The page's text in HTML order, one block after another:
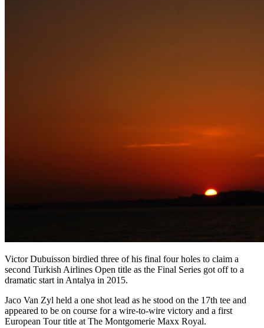
Victor Dubuisson birdied three of his final four holes to claim a
second Turkish Airlines Open title as the Final Series got off to a
dramatic start in Antalya in 2015.
Jaco Van Zyl held a one shot lead as he stood on the 17th tee and
appeared to be on course for a wire-to-wire victory and a first
European Tour title at The Montgomerie Maxx Royal.